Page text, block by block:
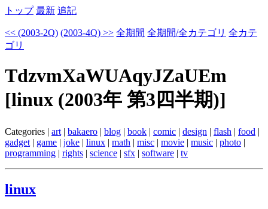
トップ 最新 追記
<< (2003-2Q) (2003-4Q) >> 全期間 全期間/全カテゴリ 全カテ
ゴリ
TdzvmXaWUAqyJZaUEm
[linux (2003年 第3四半期)]
Categories | art | bakaero | blog | book | comic | design | flash | food |
gadget | game | joke | linux | math | misc | movie | music | photo |
programming | rights | science | sfx | software | tv
linux